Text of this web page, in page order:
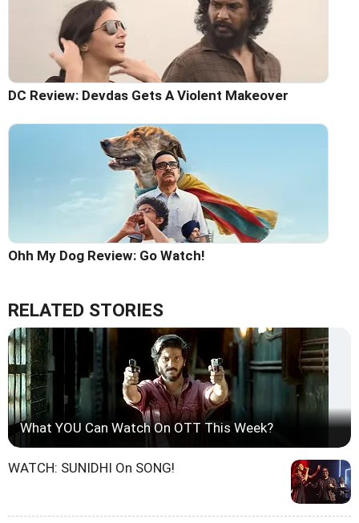
DC Review: Devdas Gets A Violent Makeover
Ohh My Dog Review: Go Watch!
RELATED STORIES
What YOU Can Watch On OTT This Week?
WATCH: SUNIDHI On SONG!